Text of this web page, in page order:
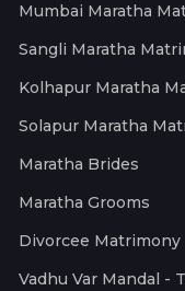
Mumbai Maratha
Sangli Maratha
Kolhapur Maratha
Solapur Maratha
Maratha Brides
Maratha Grooms
Divorcee Matrimony
Vadhu Var Mandal -